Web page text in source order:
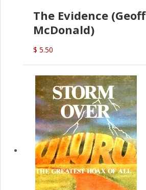
The Evidence (Geoff
McDonald)
$ 5.50